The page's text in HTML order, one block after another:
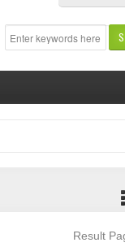
Result